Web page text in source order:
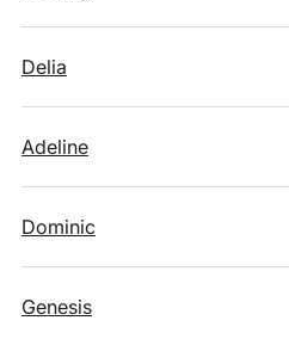
Delia
Adeline
Dominic
Genesis